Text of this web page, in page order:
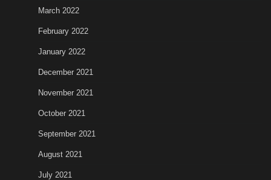
March 2022
February 2022
January 2022
December 2021
November 2021
October 2021
September 2021
August 2021
July 2021